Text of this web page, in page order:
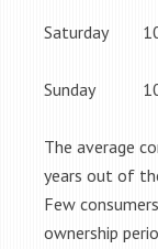
Saturday
Sunday
The average
years out of
Few
ownership